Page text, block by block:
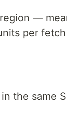
—
per
the same